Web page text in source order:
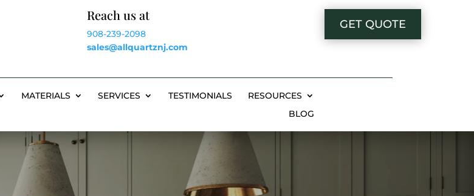
Reach us at
908-239-2098
sales@allquartznj.com
GET QUOTE
MATERIALS SERVICES TESTIMONIALS
RESOURCES
BLOG